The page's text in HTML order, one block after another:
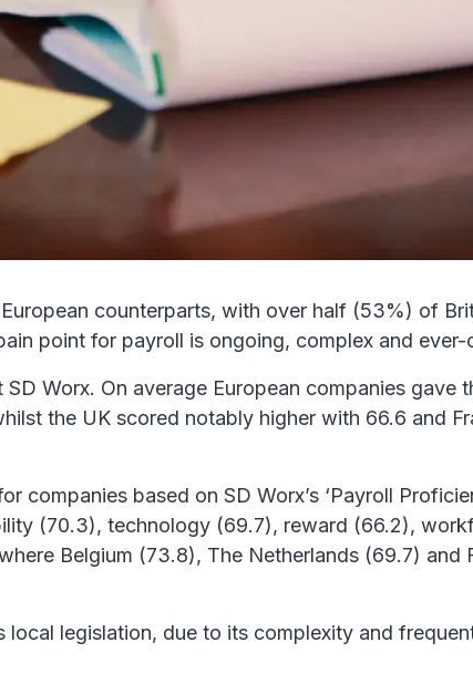
counterparts, with over half (53%) of
point for payroll is ongoing, complex and
Worx. On average European companies gave
the UK scored notably higher with 66.6 and
based on SD Worx’s ‘Payroll
(70.3), technology (69.7), reward (66.2),
Belgium (73.8), The Netherlands (69.7) and
legislation, due to its complexity and